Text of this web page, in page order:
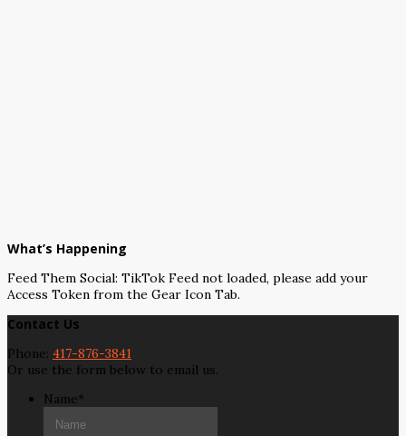
What’s Happening
Feed Them Social: TikTok Feed not loaded, please add your
Access Token from the Gear Icon Tab.
Contact Us
Phone: 417-876-3841
Or use the form below to email us.
Name*